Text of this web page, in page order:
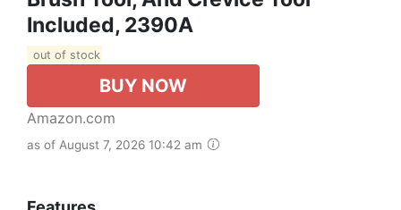
Included, 2390A
out of stock
BUY NOW
Amazon.com
as of August 7, 2026 10:42 am